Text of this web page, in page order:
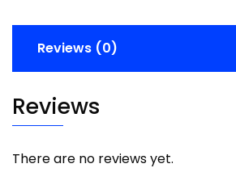
Reviews (0)
Reviews
There are no reviews yet.